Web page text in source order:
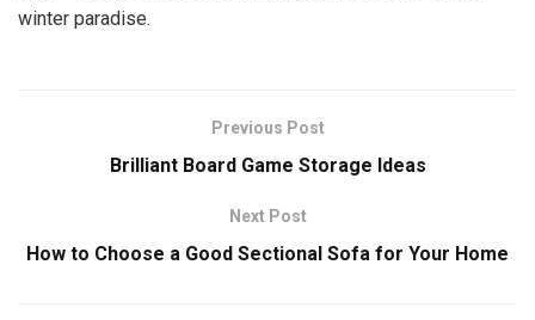
winter paradise.
Previous Post
Brilliant Board Game Storage Ideas
Next Post
How to Choose a Good Sectional Sofa for Your Home